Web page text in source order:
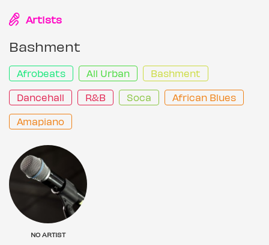
Artists
Bashment
Afrobeats All Urban Bashment
Dancehall R&B Soca African Blues
Amapiano
NO ARTIST